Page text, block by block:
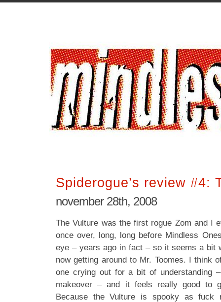
Spiderogue’s review #4:
november 28th, 2008
The Vulture was the first rogue Zom and I
once over, long, long before Mindless
eye – years ago in fact – so it seems a bit
now getting around to Mr. Toomes. I think
one crying out for a bit of understanding
makeover – and it feels really good to
Because the Vulture is spooky as fuck